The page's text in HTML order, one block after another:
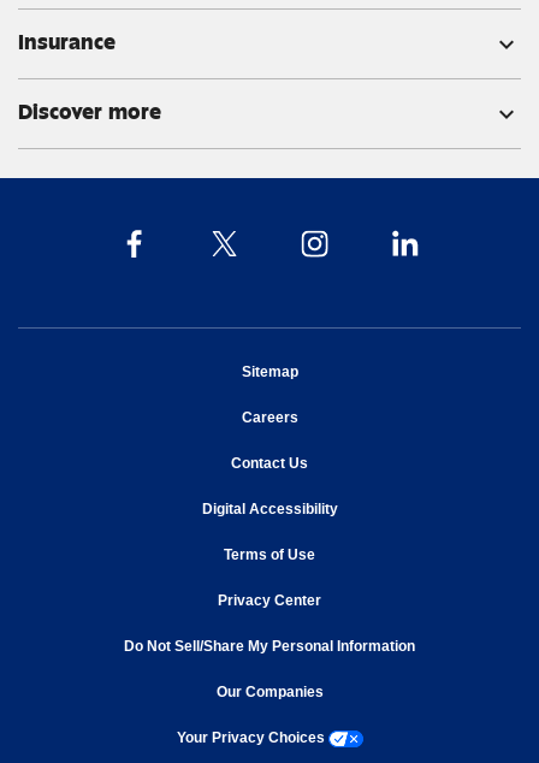
Insurance expand_more
Discover more expand_more
Sitemapopens in new window
Careersopens in new window
Contact Us
Digital Accessibilityopens in new window
Terms of Useopens in new window
Privacy Centeropens in new window
Do Not Sell/Share My Personal Information
Our Companiesopens in new window
Your Privacy Choices opens a modal window